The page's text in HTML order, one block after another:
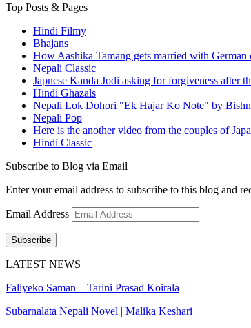
Top Posts & Pages
Hindi Filmy
Bhajans
How Aashika Tamang gets married with
Nepali Classic
Japnese Kanda Jodi asking for forgiveness after
Hindi Ghazals
Nepali Lok Dohori "Ek Hajar Ko Note" by
Nepali Pop
Here is the another video from the couples of
Hindi Classic
Subscribe to Blog via Email
Enter your email address to subscribe to this blog and
Email Address
Subscribe
LATEST NEWS
Faliyeko Saman – Tarini Prasad Koirala
Subarnalata Nepali Novel | Malika Keshari